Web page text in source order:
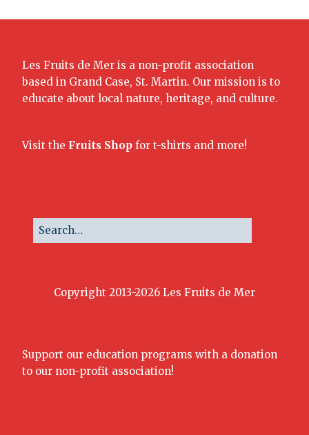
Les Fruits de Mer is a non-profit association
based in Grand Case, St. Martin. Our mission is to
educate about local nature, heritage, and culture.
Visit the Fruits Shop for t-shirts and more!
Copyright 2013-2026 Les Fruits de Mer
Support our education programs with a donation
to our non-profit association!